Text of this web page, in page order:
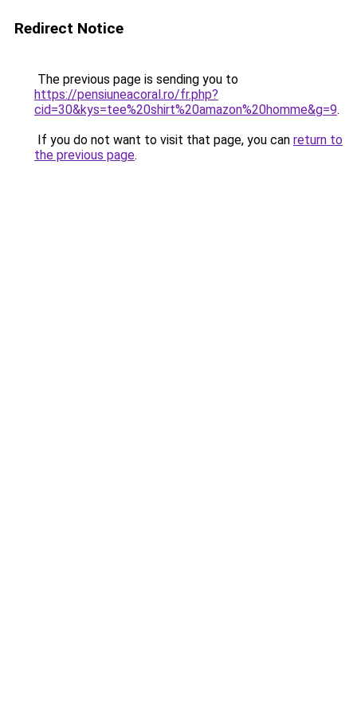
Redirect Notice
The previous page is sending you to
https://pensiuneacoral.ro/fr.php?
cid=30&kys=tee%20shirt%20amazon%20homme&g=9.
If you do not want to visit that page, you can return to
the previous page.